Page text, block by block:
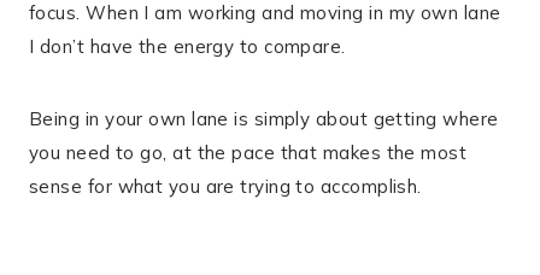
focus. When I am working and moving in my own lane
I don’t have the energy to compare.
Being in your own lane is simply about getting where
you need to go, at the pace that makes the most
sense for what you are trying to accomplish.